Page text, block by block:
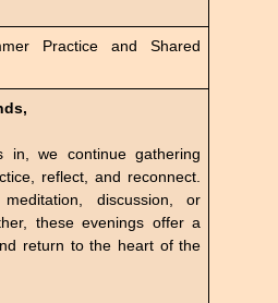
Practice and Shared
in, we continue gathering
reflect, and reconnect.
discussion, or
these evenings offer a
return to the heart of the